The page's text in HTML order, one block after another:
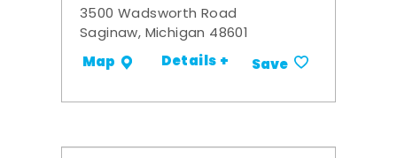
3500 Wadsworth Road
Saginaw, Michigan 48601
Map Details + Save